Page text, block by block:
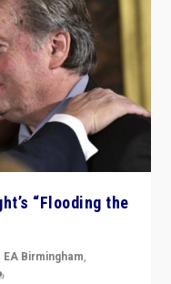
“Flooding the
EA Birmingham,